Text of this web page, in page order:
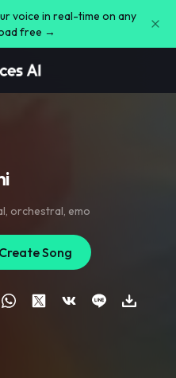
voice in real-time on any
free →
, orchestral, emo
Create Song